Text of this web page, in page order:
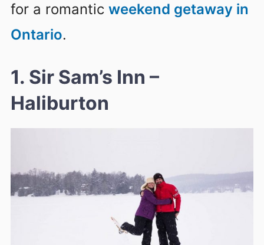
for a romantic weekend getaway in
Ontario.
1. Sir Sam’s Inn –
Haliburton